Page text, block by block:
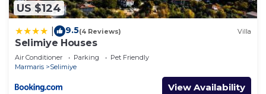
US $124
9.5(4 Reviews) Villa
Selimiye Houses
Air Conditioner Parking
Pet Friendly
Marmaris
Selimiye
View Availability